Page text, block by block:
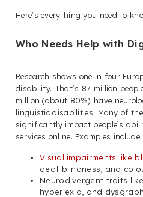
Here’s everything you need to
Who Needs Help with
Research shows one in four
disability. That’s 87 million
million (about 80%) have
linguistic disabilities. Many of
significantly impact people’s
services online. Examples include:
Visual impairments like
deaf blindness, and
Neurodivergent traits like
hyperlexia, and